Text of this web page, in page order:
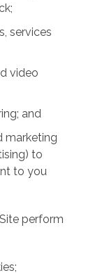
services
video
and
marketing
to
to you
perform